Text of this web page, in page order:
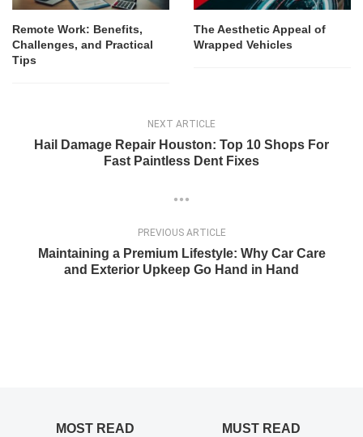
Remote Work: Benefits,
Challenges, and Practical
Tips
The Aesthetic Appeal of
Wrapped Vehicles
NEXT ARTICLE
Hail Damage Repair Houston: Top 10 Shops For
Fast Paintless Dent Fixes
PREVIOUS ARTICLE
Maintaining a Premium Lifestyle: Why Car Care
and Exterior Upkeep Go Hand in Hand
MOST READ MUST READ